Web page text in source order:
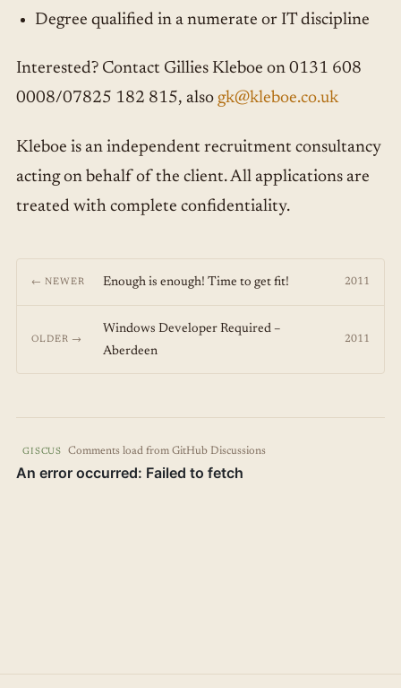
Degree qualified in a numerate or IT discipline
Interested? Contact Gillies Kleboe on 0131 608
0008/07825 182 815, also gk@kleboe.co.uk
Kleboe is an independent recruitment consultancy
acting on behalf of the client. All applications are
treated with complete confidentiality.
← NEWER Enough is enough! Time to get fit! 2011
OLDER →
Windows Developer Required –
Aberdeen
2011
GISCUS Comments load from GitHub Discussions